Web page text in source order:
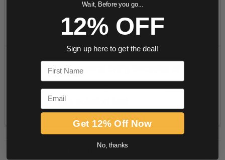
Wait, Before you go...
12% OFF
Sign up here to get the deal!
First Name
Email
Get 12% Off Now
No, thanks